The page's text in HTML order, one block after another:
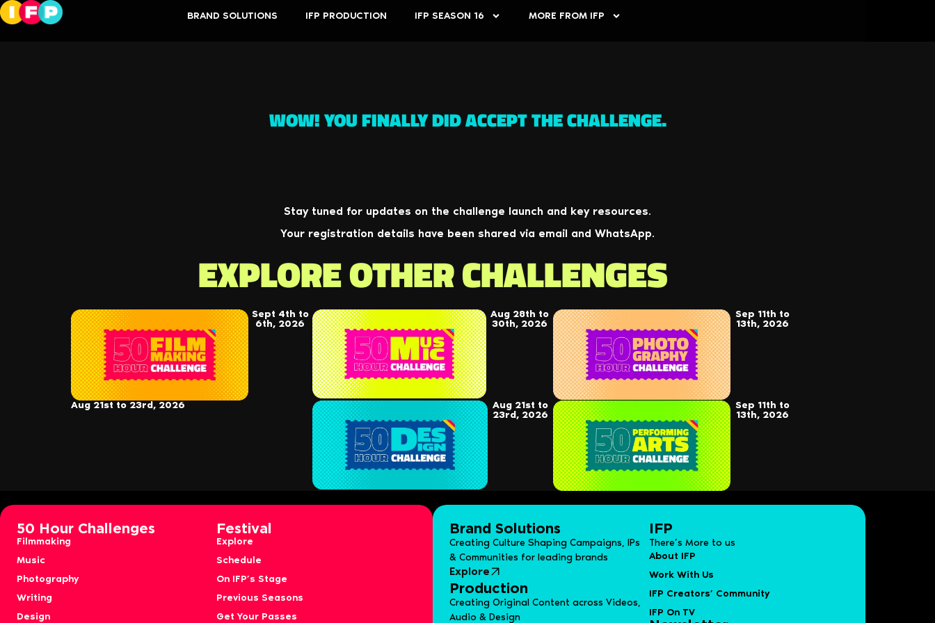
BRAND SOLUTIONS IFP PRODUCTION IFP SEASON 16 MORE FROM IFP
WOW! YOU FINALLY DID ACCEPT THE CHALLENGE.
Stay tuned for updates on the challenge launch and key resources.
Your registration details have been shared via email and WhatsApp.
EXPLORE OTHER CHALLENGES
Sept 4th to
6th, 2026
Aug 28th to
30th, 2026
Sep 11th to
13th, 2026
Aug 21st to 23rd, 2026
Aug 21st to
23rd, 2026
Sep 11th to
13th, 2026
50 Hour Challenges
Filmmaking
Music
Photography
Writing
Design
Festival
Explore
Schedule
On IFP’s Stage
Previous Seasons
Get Your Passes
Brand Solutions
Creating Culture Shaping Campaigns, IPs
& Communities for leading brands
Explore
Production
Creating Original Content across Videos,
Audio & Design
IFP
There’s More to us
About IFP
Work With Us
IFP Creators’ Community
IFP On TV